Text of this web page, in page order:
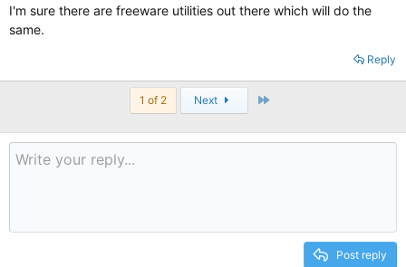
I'm sure there are freeware utilities out there which will do the
same.
Reply
1 of 2 Next
Post reply